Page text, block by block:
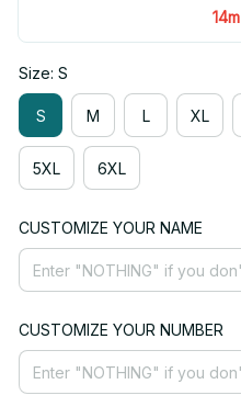
14m
Size: S
S M L XL
5XL 6XL
CUSTOMIZE YOUR NAME
CUSTOMIZE YOUR NUMBER